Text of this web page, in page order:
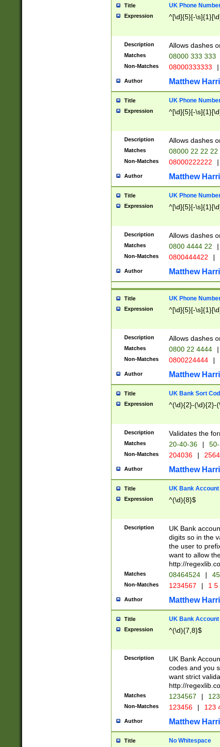
Title UK Phone
Expression ^[\d]{5}[-
Description Allows dashes
Matches 08000 333 333
Non-Matches 08000333333 |
Author Matthew
Title UK Phone
Expression ^[\d]{5}[-
Description Allows dashes
Matches 08000 22 22 22
Non-Matches 08000222222 |
Author Matthew
Title UK Phone
Expression ^[\d]{5}[-
Description Allows dashes
Matches 0800 4444 22 |
Non-Matches 0800444422 |
Author Matthew
Title UK Phone
Expression ^[\d]{5}[-
Description Allows dashes
Matches 0800 22 4444 |
Non-Matches 0800224444 |
Author Matthew
Title UK Bank Sort
Expression ^(\d){2}-(\d){2}-
Description Validates the
Matches 20-40-36 |
Non-Matches 204036 |
Author Matthew
Title UK Bank Account
Expression ^(\d){8}$
Description
UK Bank
digits so in the
the user to
want to allow
http://
Matches 08464524 |
Non-Matches 1234567 | 1
Author Matthew
Title UK Bank Account
Expression ^(\d){7,8}$
Description
UK Bank
codes and you
want strict
http://
Matches 1234567 |
Non-Matches 123456 | 123
Author Matthew
Title No Whitespace